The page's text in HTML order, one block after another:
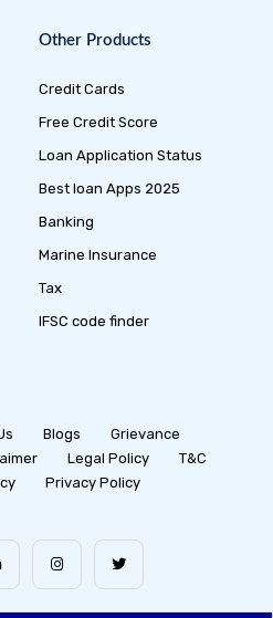
Guide to Safe Debt
Funds Guide to Smart
Guide to Benefits
Guide to Stable Returns
Benefits Risks and
Funds Guide for Smart
Benefits Risks and
Other Products
Credit Cards
Free Credit Score
Loan Application Status
Best loan Apps 2025
Banking
Marine Insurance
Tax
IFSC code finder
Blogs
Grievance
Legal Policy
T&C
Privacy Policy